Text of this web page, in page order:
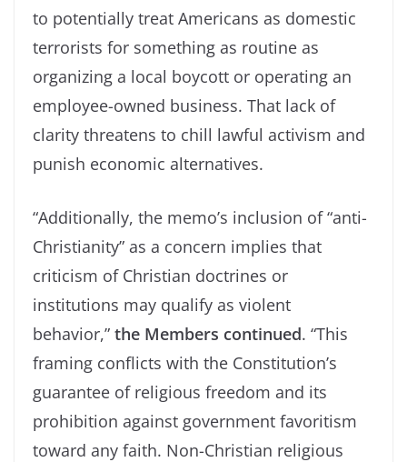
to potentially treat Americans as domestic
terrorists for something as routine as
organizing a local boycott or operating an
employee-owned business. That lack of
clarity threatens to chill lawful activism and
punish economic alternatives.
“Additionally, the memo’s inclusion of “anti-
Christianity” as a concern implies that
criticism of Christian doctrines or
institutions may qualify as violent
behavior,” the Members continued. “This
framing conflicts with the Constitution’s
guarantee of religious freedom and its
prohibition against government favoritism
toward any faith. Non-Christian religious